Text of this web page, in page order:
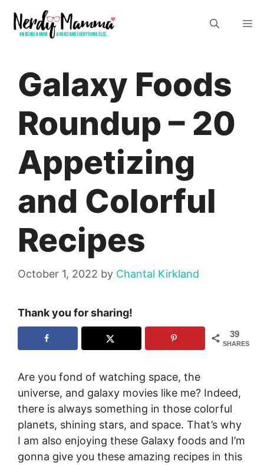
content
Galaxy Foods
Roundup – 20
Appetizing
and Colorful
Recipes
October 1, 2022 by Chantal Kirkland
Thank you for sharing!
39
SHARES
Are you fond of watching space, the
universe, and galaxy movies like me? Indeed,
there is always something in those colorful
planets, shining stars, and space. That’s why
I am also enjoying these Galaxy foods and I’m
gonna give you these amazing recipes in this